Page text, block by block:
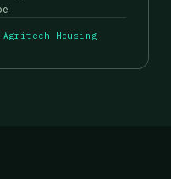
Housing